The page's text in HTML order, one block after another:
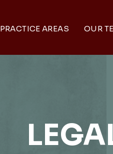
PRACTICE AREAS OUR